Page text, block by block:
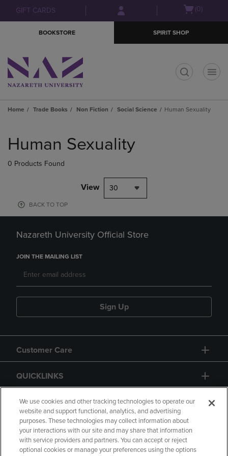
Skip
to
Skip
to
menu
GIFT CARDS
Open(0)
BOOKSTORE SPIRIT SHOP
Home Trade Books Non Fiction Social Science Human Sexuality
products
Human Sexuality
0 Products Found
View 30
BACK TO TOP
Nazareth University Official Store
JOIN THE MAILING LIST
Sign Up
Customer Care
QUICKLINKS
GIFT CARD
We use cookies and other tracking technologies to operate our
website and support functional, analytics, and advertising
purposes. These technologies may collect information about
your interactions with our site and may share that information
with service providers and partners. You can accept or reject
optional cookies or manage your preferences using the options